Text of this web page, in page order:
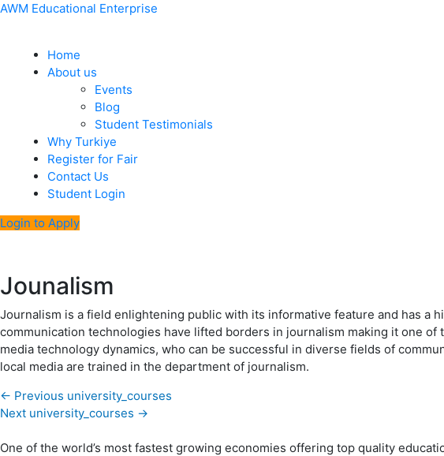
Skip
AWM Educational Enterprise
Menu
Home
About us
Events
Blog
Student Testimonials
Why Turkiye
Register for Fair
Contact Us
Student Login
Login to Apply
Jounalism
Journalism is a field enlightening public with its informative feature and has a
communication technologies have lifted borders in journalism making it one
media technology dynamics, who can be successful in diverse fields of
local media are trained in the department of journalism.
Post
← Previous university_courses
Next university_courses →
One of the world’s most fastest growing economies offering top quality